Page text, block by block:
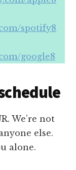
spotify8
google8
We’re not
else.
alone.